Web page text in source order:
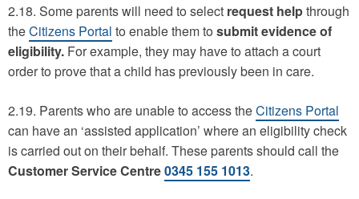
2.18. Some parents will need to select request helpthrough
theCitizens Portal to enable them to submit evidence of
eligibility. For example, they may have to attach a court
order to prove that a child has previously been in care.
2.19. Parents who are unable to access theCitizens Portal
can have an ‘assisted application’ where an eligibility check
is carried out on their behalf. These parents should call the
Customer Service Centre0345 155 1013.